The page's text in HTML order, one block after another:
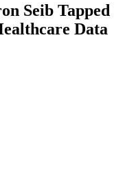
Seib Tapped
Data